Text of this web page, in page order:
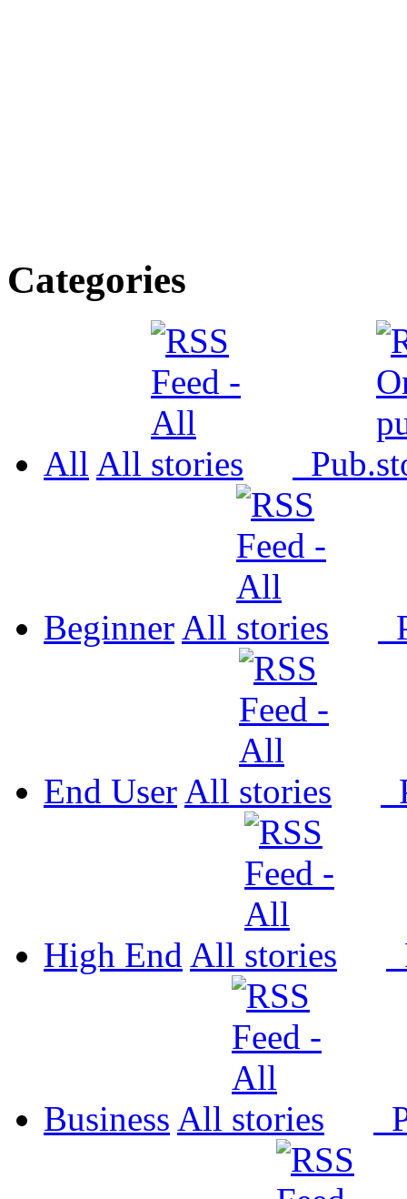
Categories
All All Pub.
Beginner All
End User All
High End All
Business All